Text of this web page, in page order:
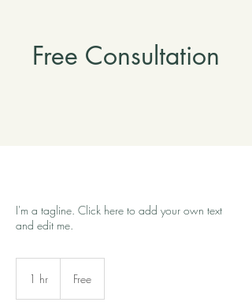
Free Consultation
I'm a tagline. Click here to add your own text
and edit me.
1 hr Free